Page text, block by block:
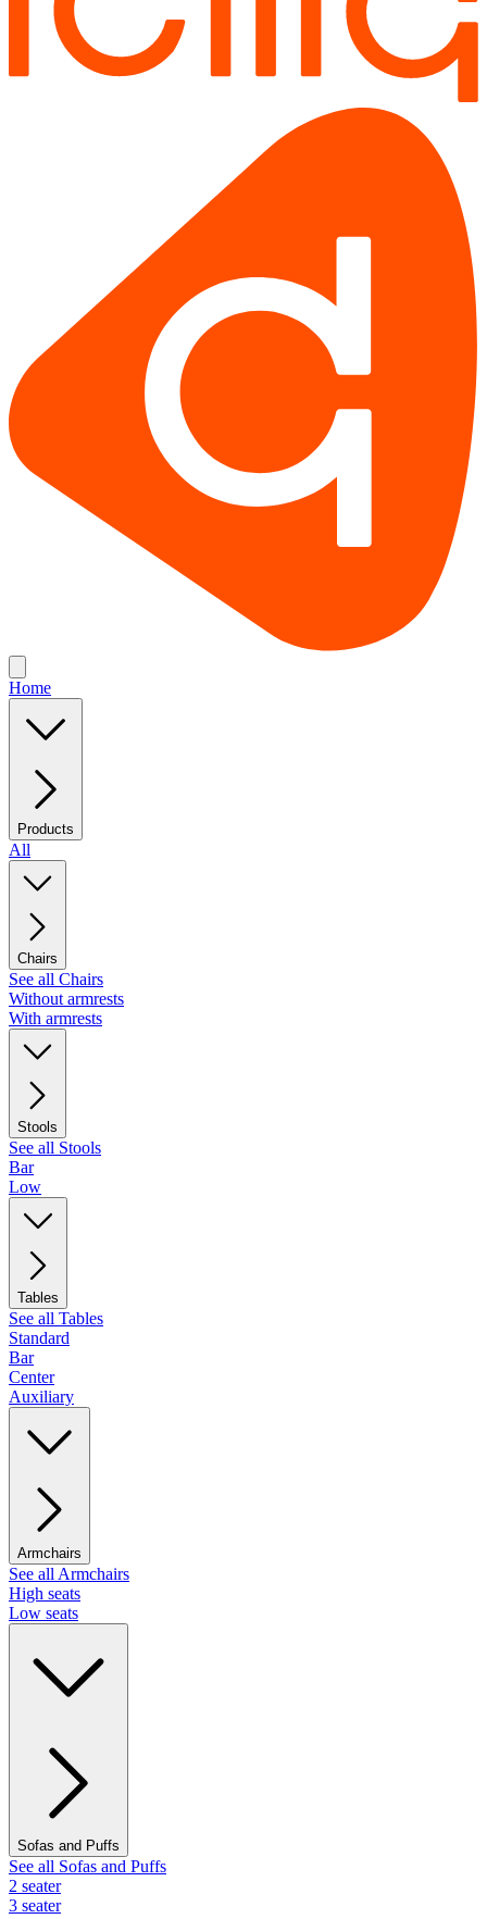
Home
Products
All
Chairs
See all Chairs
Without armrests
With armrests
Stools
See all Stools
Bar
Low
Tables
See all Tables
Standard
Bar
Center
Auxiliary
Armchairs
See all Armchairs
High seats
Low seats
Sofas and Puffs
See all Sofas and Puffs
2 seater
3 seater